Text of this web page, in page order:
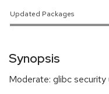
Updated Packages
Synopsis
Moderate: glibc security